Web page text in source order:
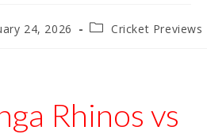
24, 2026
PostCricket Previews
Rhinos vs